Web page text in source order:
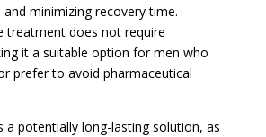
minimizing recovery time.
treatment does not require
it a suitable option for men who
prefer to avoid pharmaceutical
a potentially long-lasting solution, as